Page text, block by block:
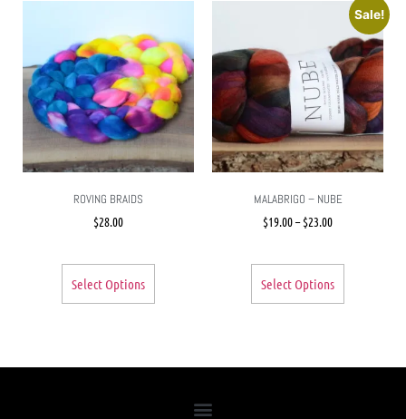
ROVING BRAIDS
$28.00
Select Options
Sale!
MALABRIGO – NUBE
$19.00– $23.00
Select Options